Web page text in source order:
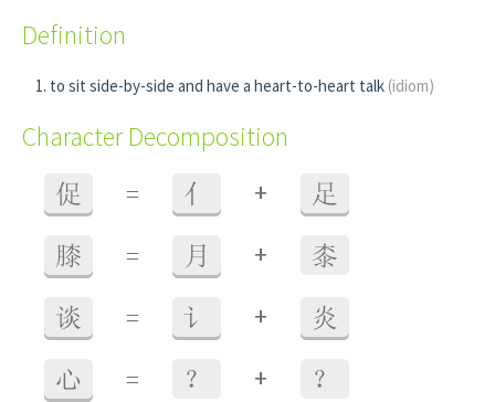
Definition
to sit side-by-side and have a heart-to-heart talk (idiom)
Character Decomposition
促 = 亻 + 足
膝 = 月 + 桼
谈 = 讠 + 炎
心 = ？ + ？